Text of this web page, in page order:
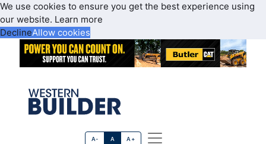
We use cookies to ensure you get the best experience using
our website. Learn more
DeclineAllow cookies
A- A A+